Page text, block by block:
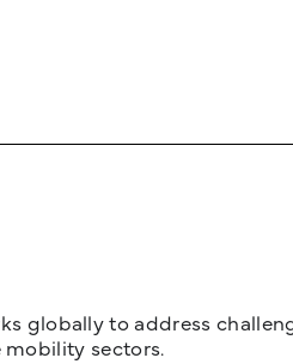
globally to address
sectors.